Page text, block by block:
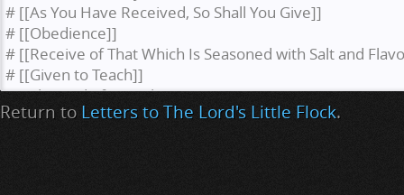
Return to Letters to The Lord's Little Flock.